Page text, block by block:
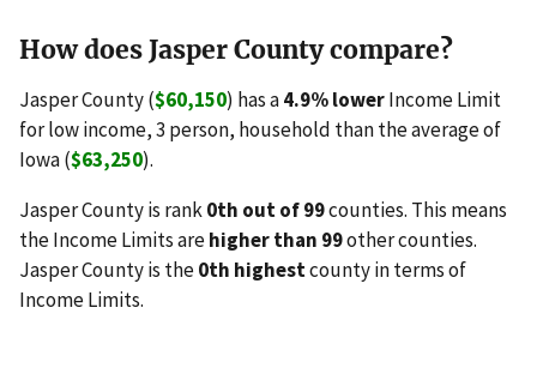
How does Jasper County compare?
Jasper County ($60,150) has a4.9% lowerIncome Limit
for low income, 3 person, household than the average of
Iowa ($63,250).
Jasper County is rank0th out of 99counties. This means
the Income Limits arehigher than 99other counties.
Jasper County is the0th highestcounty in terms of
Income Limits.